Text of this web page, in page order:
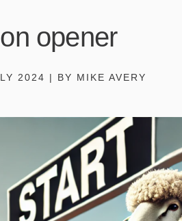
opener
2024 | BY MIKE AVERY